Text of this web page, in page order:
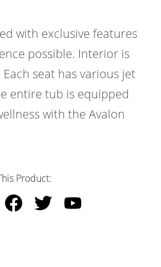
with exclusive features
possible. Interior is
seat has various jet
entire tub is equipped
with the Avalon
Product: